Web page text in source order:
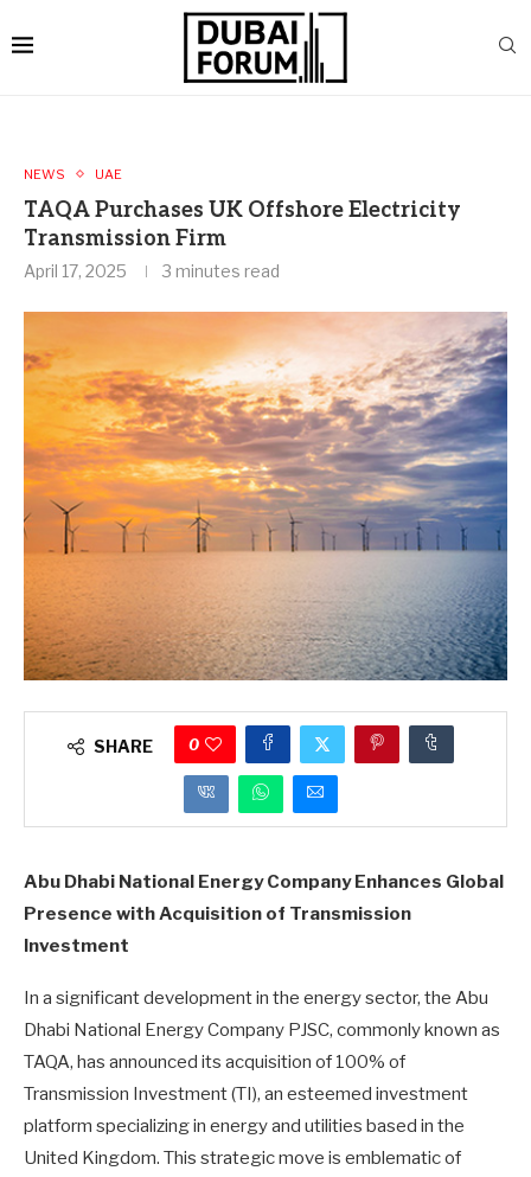
NEWS UAE
TAQA Purchases UK Offshore Electricity
Transmission Firm
April 17, 2025 3 minutes read
SHARE 0
Abu Dhabi National Energy Company Enhances Global
Presence with Acquisition of Transmission
Investment
In a significant development in the energy sector, the Abu
Dhabi National Energy Company PJSC, commonly known as
TAQA, has announced its acquisition of 100% of
Transmission Investment (TI), an esteemed investment
platform specializing in energy and utilities based in the
United Kingdom. This strategic move is emblematic of